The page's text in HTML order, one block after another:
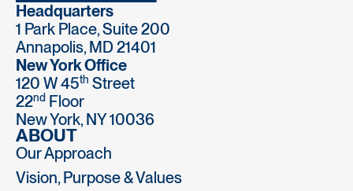
Headquarters
1 Park Place, Suite 200
Annapolis, MD 21401
New York Office
120 W 45th Street
22nd Floor
New York, NY 10036
ABOUT
Our Approach
Vision, Purpose & Values